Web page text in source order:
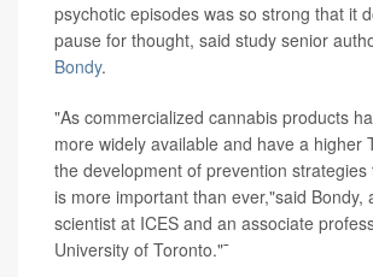
psychotic episodes was so strong that it
pause for thought, said study senior
Bondy.
"As commercialized cannabis products
more widely available and have a higher
the development of prevention
is more important than ever,"said Bondy,
scientist at ICES and an associate
University of Toronto."¯